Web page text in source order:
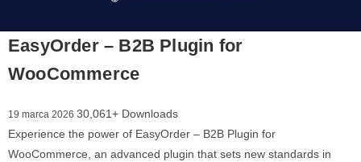
EasyOrder – B2B Plugin for
WooCommerce
19 marca 2026 30,061+ Downloads
Experience the power of EasyOrder – B2B Plugin for
WooCommerce, an advanced plugin that sets new standards in